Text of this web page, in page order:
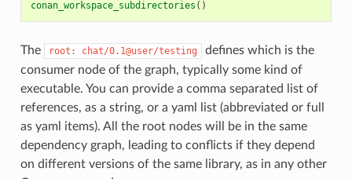
conan_workspace_subdirectories ()
The root: chat/0.1@user/testing
defines which is the
consumer node of the graph, typically some kind of
executable. You can provide a comma separated list of
references, as a string, or a yaml list (abbreviated or full
as yaml items). All the root nodes will be in the same
dependency graph, leading to conflicts if they depend
on different versions of the same library, as in any other